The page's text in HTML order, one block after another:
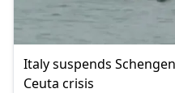
Italy suspends
Ceuta crisis